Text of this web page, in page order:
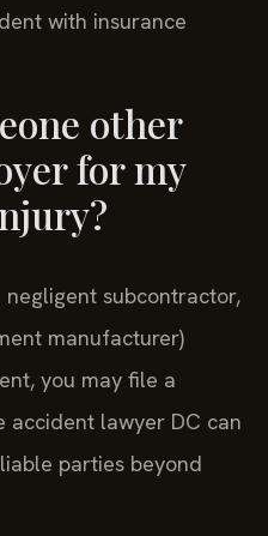
with insurance
other
for my
subcontractor,
manufacturer)
you may file a
accident lawyer DC can
parties beyond